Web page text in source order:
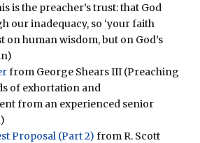
is the preacher’s trust: that God
our inadequacy, so ‘your faith
on human wisdom, but on God’s
from George Shears III (Preaching
of exhortation and
from an experienced senior
Proposal (Part 2) from R. Scott